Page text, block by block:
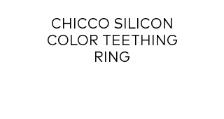
CHICCO SILICON
COLOR TEETHING
RING